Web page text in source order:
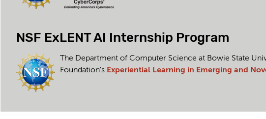
NSF ExLENT AI Internship Program
The Department of Computer Science at Bowie State
Foundation's Experiential Learning in Emerging and